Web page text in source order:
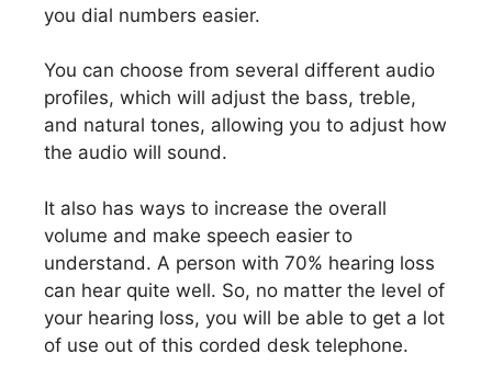
you dial numbers easier.
You can choose from several different audio
profiles, which will adjust the bass, treble,
and natural tones, allowing you to adjust how
the audio will sound.
It also has ways to increase the overall
volume and make speech easier to
understand. A person with 70% hearing loss
can hear quite well. So, no matter the level of
your hearing loss, you will be able to get a lot
of use out of this corded desk telephone.